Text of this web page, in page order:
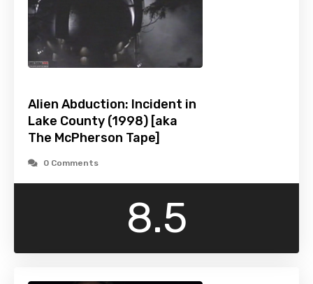
Alien Abduction: Incident in
Lake County (1998) [aka
The McPherson Tape]
0 Comments
8.5